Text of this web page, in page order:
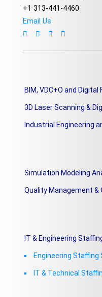
+1 313-441-4460
Email Us
BIM, VDC+O and Digital
3D Laser Scanning &
Industrial Engineering
Simulation Modeling
Quality Management &
IT & Engineering
Engineering Staffing
IT & Technical